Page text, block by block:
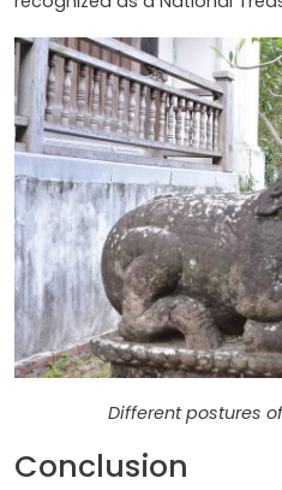
Different postures
Conclusion